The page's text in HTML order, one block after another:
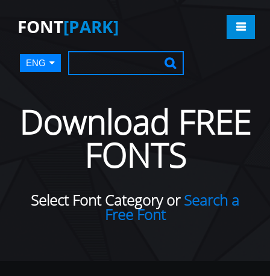
FONT[PARK]
ENG
Download FREE
FONTS
Select Font Category orSearch a
Free Font